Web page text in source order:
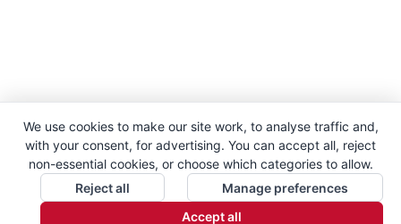
We use cookies to make our site work, to analyse traffic and,
with your consent, for advertising. You can accept all, reject
non-essential cookies, or choose which categories to allow.
Reject all
Manage preferences
Accept all